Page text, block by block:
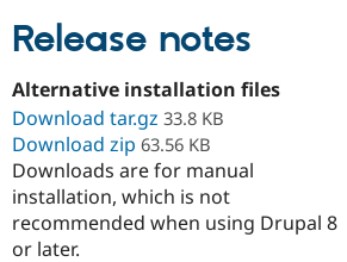
Release notes
Alternative installation files
Download tar.gz 33.8 KB
Download zip 63.56 KB
Downloads are for manual
installation, which is not
recommended when using Drupal 8
or later.